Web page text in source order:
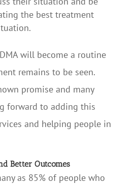
the best treatment
will become a routine
remains to be seen.
promise and many
forward to adding this
and helping people in
Better Outcomes
as 85% of people who